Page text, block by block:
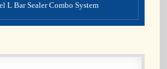
L Bar Sealer Combo System